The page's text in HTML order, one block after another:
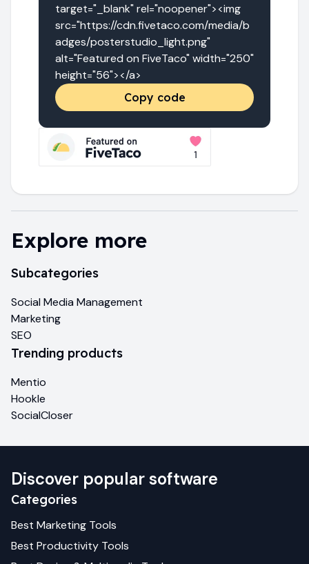
target="_blank" rel="noopener"><img
src="https://cdn.fivetaco.com/media/b
adges/posterstudio_light.png"
alt="Featured on FiveTaco" width="250"
height="56"></a>
Copy code
Explore more
Subcategories
Social Media Management
Marketing
SEO
Trending products
Mentio
Hookle
SocialCloser
Discover popular software
Categories
Best Marketing Tools
Best Productivity Tools